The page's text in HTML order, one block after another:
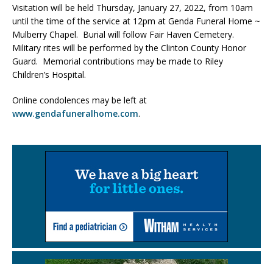
Visitation will be held Thursday, January 27, 2022, from 10am
until the time of the service at 12pm at Genda Funeral Home ~
Mulberry Chapel. Burial will follow Fair Haven Cemetery.
Military rites will be performed by the Clinton County Honor
Guard. Memorial contributions may be made to Riley
Children’s Hospital.
Online condolences may be left at
www.gendafuneralhome.com.